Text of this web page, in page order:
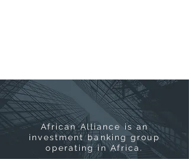
African Alliance is an
investment banking group
operating in Africa.